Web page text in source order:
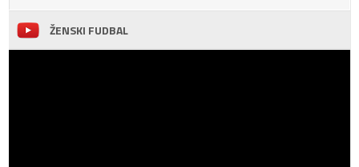
ŽENSKI FUDBAL